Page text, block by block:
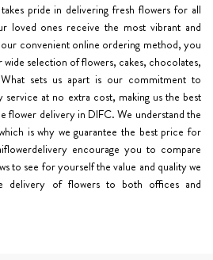
pride in delivering fresh flowers for all
loved ones receive the most vibrant and
convenient online ordering method, you
wide selection of flowers, cakes, chocolates,
sets us apart is our commitment to
at no extra cost, making us the best
flower delivery in DIFC. We understand the
is why we guarantee the best price for
encourage you to compare
to see for yourself the value and quality we
delivery of flowers to both offices and